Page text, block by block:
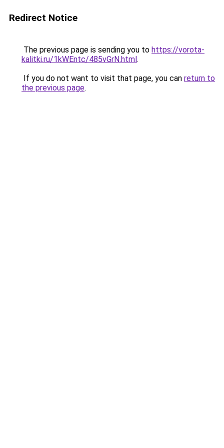
Redirect Notice
The previous page is sending you to https://vorota-
kalitki.ru/1kWEntc/485vGrN.html.
If you do not want to visit that page, you can return to
the previous page.